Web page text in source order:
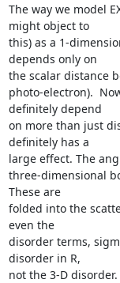
The way we model
might object to
this) as a 1-
depends only on
the scalar distance
photo-electron).
definitely depend
on more than just
definitely has a
large effect. The
three-dimensional
These are
folded into the
even the
disorder terms,
disorder in R,
not the 3-D disorder.